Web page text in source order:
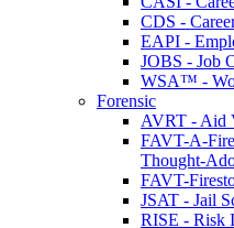
CDS -
EAPI -
JOBS - Job
WSA™ -
Forensic
AVRT - Aid
FAVT-A-
Thought-
FAVT-
JSAT - Jail
RISE - Risk